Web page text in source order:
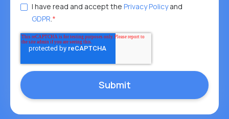
I have read and accept the Privacy Policyand
GDPR *